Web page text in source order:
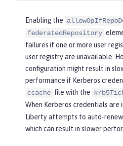
Enabling the
federatedRepository
failures if one or more user
user registry are unavailable.
configuration might result in
performance if Kerberos
ccache file with the
When Kerberos credentials are
Liberty attempts to auto-
which can result in slower